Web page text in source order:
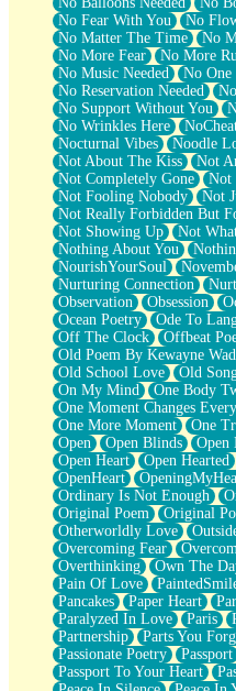
No Fear With You
No
No Matter The Time
No
No More Fear
No More
No Music Needed
No
No Reservation Needed
No Support Without You
No Wrinkles Here
Nocturnal Vibes
Noodle
Not About The Kiss
Not
Not Completely Gone
Not
Not Fooling Nobody
Not
Not Really Forbidden But
Not Showing Up
Not
Nothing About You
NourishYourSoul
Nurturing Connection
Observation
Obsession
Ocean Poetry
Ode To
Off The Clock
Offbeat
Old Poem By Kewayne
Old School Love
Old
On My Mind
One Body
One Moment Changes
One More Moment
One
Open
Open Blinds Open
Open Heart
Open Hearted
OpenHeart
Ordinary Is Not Enough
Original Poem
Original
Otherworldly Love
Overcoming Fear
Overthinking
Own The
Pain Of Love
Pancakes
Paper Heart
Paralyzed In Love
Paris
Partnership
Parts You
Passionate Poetry
Passport
Passport To Your Heart